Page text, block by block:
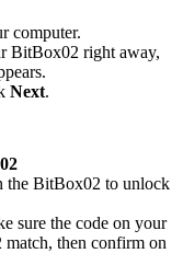
computer.
BitBox02 right away,
Next.
the BitBox02 to unlock
sure the code on your
then confirm on